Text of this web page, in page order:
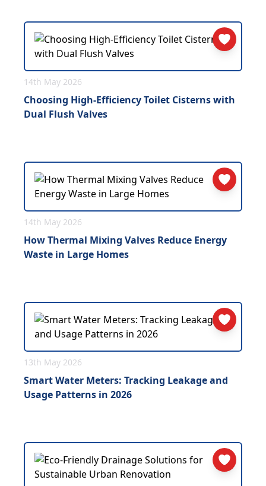
14th May 2026
Choosing High-Efficiency Toilet Cisterns with
Dual Flush Valves
14th May 2026
How Thermal Mixing Valves Reduce Energy
Waste in Large Homes
13th May 2026
Smart Water Meters: Tracking Leakage and
Usage Patterns in 2026